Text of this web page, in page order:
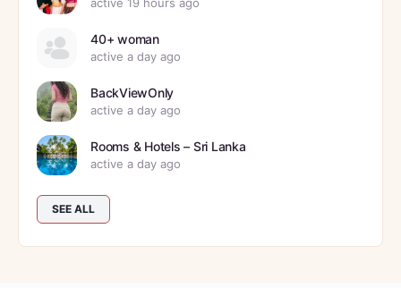
40+ woman
active a day ago
BackViewOnly
active a day ago
Rooms & Hotels – Sri Lanka
active a day ago
SEE ALL